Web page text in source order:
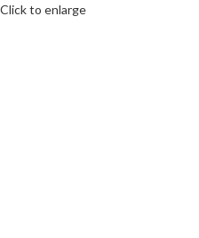
Click to enlarge